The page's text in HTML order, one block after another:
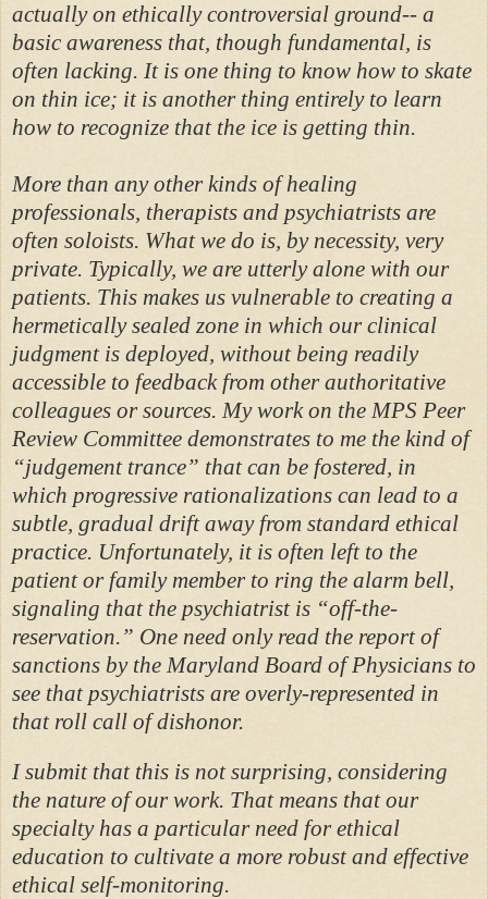
actually on ethically controversial ground-- a
basic awareness that, though fundamental, is
often lacking. It is one thing to know how to skate
on thin ice; it is another thing entirely to learn
how to recognize that the ice is getting thin.
More than any other kinds of healing
professionals, therapists and psychiatrists are
often soloists. What we do is, by necessity, very
private. Typically, we are utterly alone with our
patients. This makes us vulnerable to creating a
hermetically sealed zone in which our clinical
judgment is deployed, without being readily
accessible to feedback from other authoritative
colleagues or sources. My work on the MPS Peer
Review Committee demonstrates to me the kind of
“judgement trance” that can be fostered, in
which progressive rationalizations can lead to a
subtle, gradual drift away from standard ethical
practice. Unfortunately, it is often left to the
patient or family member to ring the alarm bell,
signaling that the psychiatrist is “off-the-
reservation.” One need only read the report of
sanctions by the Maryland Board of Physicians to
see that psychiatrists are overly-represented in
that roll call of dishonor.
I submit that this is not surprising, considering
the nature of our work. That means that our
specialty has a particular need for ethical
education to cultivate a more robust and effective
ethical self-monitoring.